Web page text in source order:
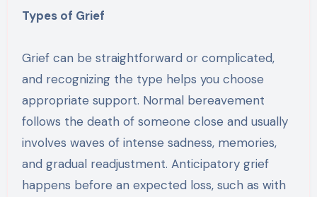
Types of Grief
Grief can be straightforward or complicated,
and recognizing the type helps you choose
appropriate support. Normal bereavement
follows the death of someone close and usually
involves waves of intense sadness, memories,
and gradual readjustment. Anticipatory grief
happens before an expected loss, such as with